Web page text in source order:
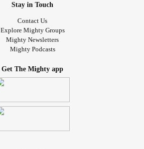
Stay in Touch
Contact Us
Explore Mighty Groups
Mighty Newsletters
Mighty Podcasts
Get The Mighty app